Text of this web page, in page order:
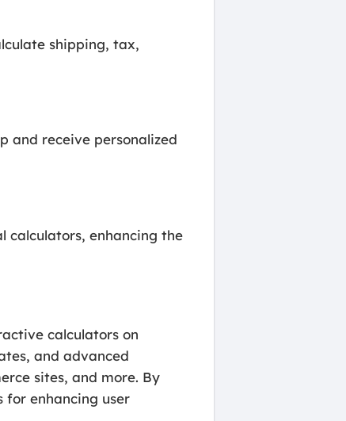
shipping, tax,
and receive personalized
calculators, enhancing the
calculators on
and advanced
sites, and more. By
for enhancing user